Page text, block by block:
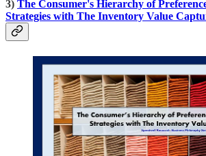
3) The Consumer's Hierarchy of
Strategies with The Inventory Value